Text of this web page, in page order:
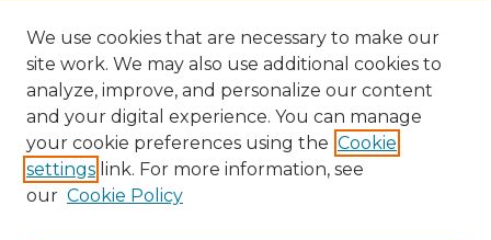
We use cookies that are necessary to make our
site work. We may also use additional cookies to
analyze, improve, and personalize our content
and your digital experience. You can manage
your cookie preferences using the Cookie
settings link. For more information, see
our Cookie Policy